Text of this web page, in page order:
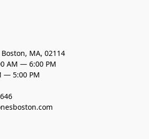
MA, 02114
AM — 6:00 PM
— 5:00 PM